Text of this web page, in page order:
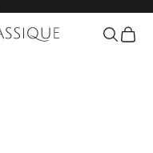
Wishlist
Search
Cart